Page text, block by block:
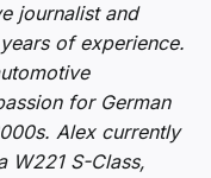
journalist and
of experience.
for German
Alex currently
W221 S-Class,